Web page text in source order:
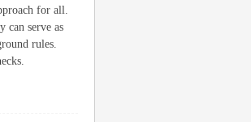
for all.
can serve as
rules.